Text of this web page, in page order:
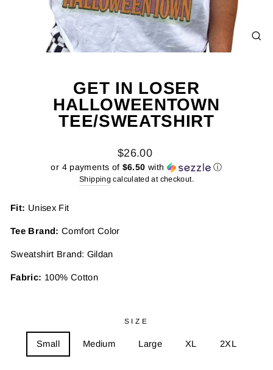
GET IN LOSER
HALLOWEENTOWN
TEE/SWEATSHIRT
Regular
price
$26.00
or 4 payments of $6.50 with ⓘ
Shipping calculated at checkout.
Fit: Unisex Fit
Tee Brand:Comfort Color
Sweatshirt Brand: Gildan
Fabric: 100% Cotton
SIZE
Small Medium Large XL 2XL